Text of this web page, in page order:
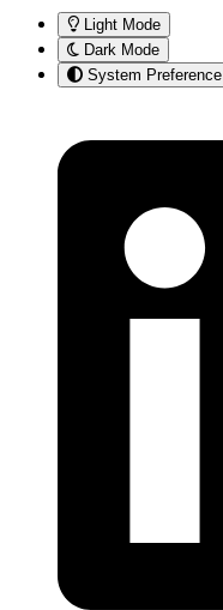
Light Mode
Dark Mode
System Preference